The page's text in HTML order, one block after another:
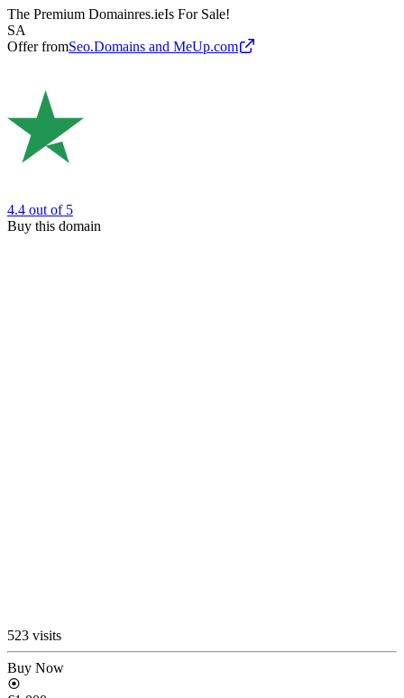
The Premium Domainres.ieIs For Sale!
SA
Offer fromSeo.Domains and MeUp.com
4.4 out of 5
Buy this domain
523 visits
Buy Now